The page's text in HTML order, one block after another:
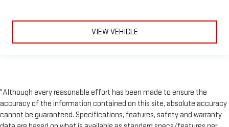
VIEW VEHICLE
"Although every reasonable effort has been made to ensure the
accuracy of the information contained on this site, absolute accuracy
cannot be guaranteed. Specifications, features, safety and warranty